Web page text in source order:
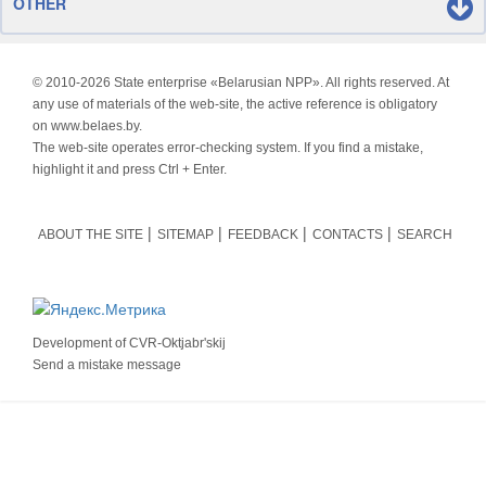
© 2010-2026 State enterprise «Belarusian NPP». All rights reserved. At
any use of materials of the web-site, the active reference is obligatory
on www.belaes.by.
The web-site operates error-checking system. If you find a mistake,
highlight it and press Ctrl + Enter.
ABOUT THE SITE SITEMAP FEEDBACK CONTACTS SEARCH
Development ofCVR-Oktjabr'skij
Send a mistake message